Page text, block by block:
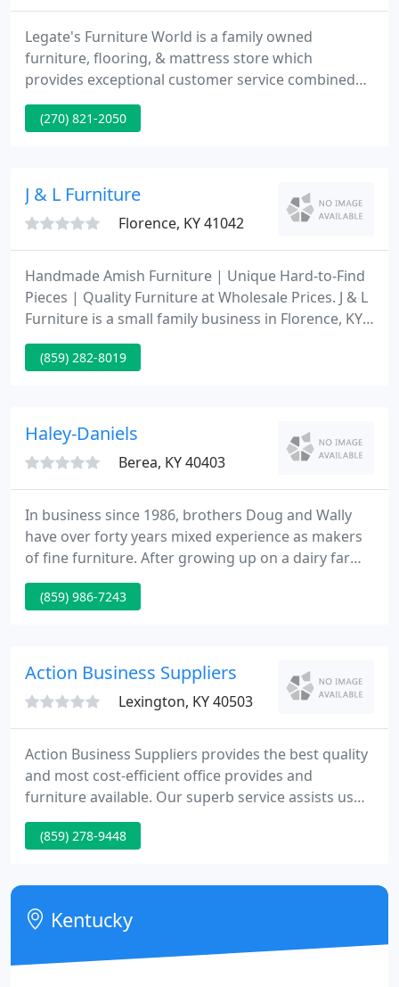
Legate's Furniture World is a family owned
furniture, flooring, & mattress store which
provides exceptional customer service combined
with low pricing. Why? Our membership in the
Mega Group allows us to buy at the lowest prices
customers on the best quality home furnishings.
(270) 821-2050
J & L Furniture
Florence, KY 41042
Handmade Amish Furniture | Unique Hard-to-Find
Pieces | Quality Furniture at Wholesale Prices. J & L
Furniture is a small family business in Florence, KY,
that was started in 1991 by John and Linda. What
started as a side business quickly turned into full
(859) 282-8019
Haley-Daniels
Berea, KY 40403
In business since 1986, brothers Doug and Wally
have over forty years mixed experience as makers
of fine furniture. After growing up on a dairy farm,
both acquired four-year degrees from Eastern
Kentucky University. Doug and Wally are not merely
design and finish.
(859) 986-7243
Action Business Suppliers
Lexington, KY 40503
Action Business Suppliers provides the best quality
and most cost-efficient office provides and
furniture available. Our superb service assists us
stand out in a crowd and our 21 st century
technology keeps us in the front of the pack. From
sure to save you money and time.
(859) 278-9448
Kentucky